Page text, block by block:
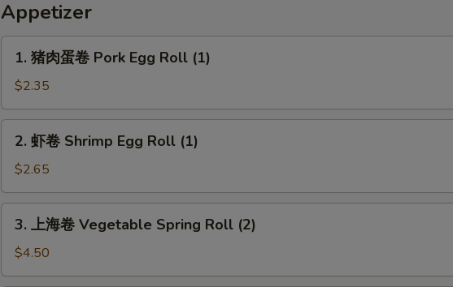
Appetizer
1.
蛋
卷
Pork
Egg
Roll
(1)
1. 猪肉蛋卷 Pork Egg Roll (1)
$2.35
2.
Shrimp
Egg
Roll
(1)
2. 虾卷 Shrimp Egg Roll (1)
$2.65
3.
卷
3. 上海卷 Vegetable Spring Roll (2)
$4.50